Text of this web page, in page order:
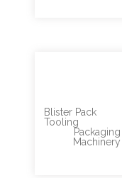
Blister Pack
Tooling
Packaging
Machinery